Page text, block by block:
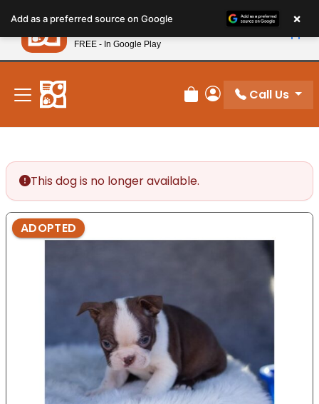
note:
This
website
includes
accessibility
system.
New! Subscribe and Save 10%
Review Order
My Account
Call Us
This dog is no longer available.
ADOPTED
Add as a preferred source on Google ×
Petland
FREE - In Google Play